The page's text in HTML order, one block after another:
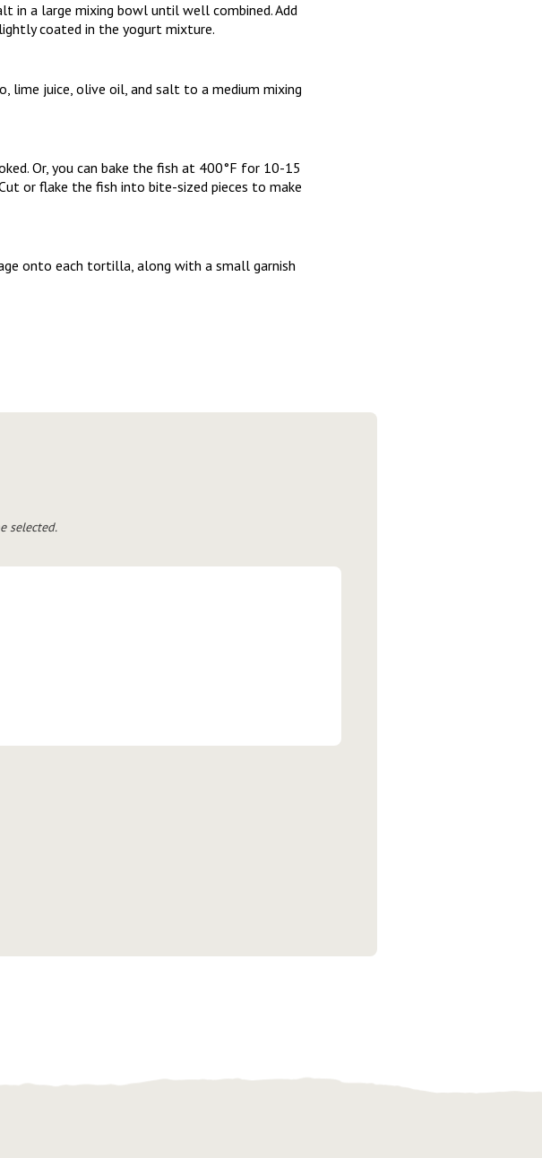
in a large mixing bowl until well combined. Add
coated in the yogurt mixture.
lime juice, olive oil, and salt to a medium mixing
Or, you can bake the fish at 400°F for 10-15
or flake the fish into bite-sized pieces to make
onto each tortilla, along with a small garnish
selected.